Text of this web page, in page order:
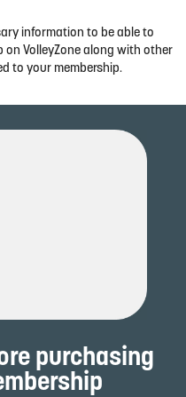
information to be able to
on VolleyZone along with other
to your membership.
purchasing